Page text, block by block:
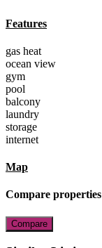
Features
gas heat
ocean view
gym
pool
balcony
laundry
storage
internet
Map
Compare properties
Compare